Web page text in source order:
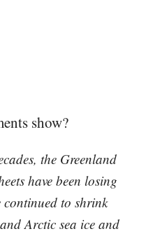
show?
the Greenland
have been losing
continued to shrink
Arctic sea ice and